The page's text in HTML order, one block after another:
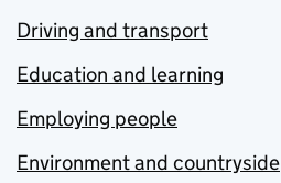
Driving and transport
Education and learning
Employing people
Environment and countryside